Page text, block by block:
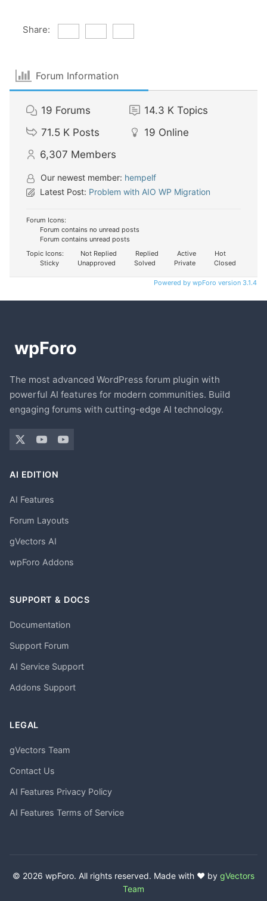
Share:
Forum Information
19 Forums 14.3 K Topics
71.5 K Posts 19 Online
6,307 Members
Our newest member: hempelf
Latest Post: Problem with AIO WP Migration
Forum Icons:
Forum contains no unread posts
Forum contains unread posts
Topic Icons:
Not Replied Replied Active
Hot
Sticky
Unapproved Solved Private Closed
Powered by wpForo version 3.1.4
The most advanced WordPress forum plugin with
powerful AI features for modern communities. Build
engaging forums with cutting-edge AI technology.
AI EDITION
AI Features
Forum Layouts
gVectors AI
wpForo Addons
SUPPORT & DOCS
Documentation
Support Forum
AI Service Support
Addons Support
LEGAL
gVectors Team
Contact Us
AI Features Privacy Policy
AI Features Terms of Service
© 2026 wpForo. All rights reserved. Made with ❤️ by gVectors
Team